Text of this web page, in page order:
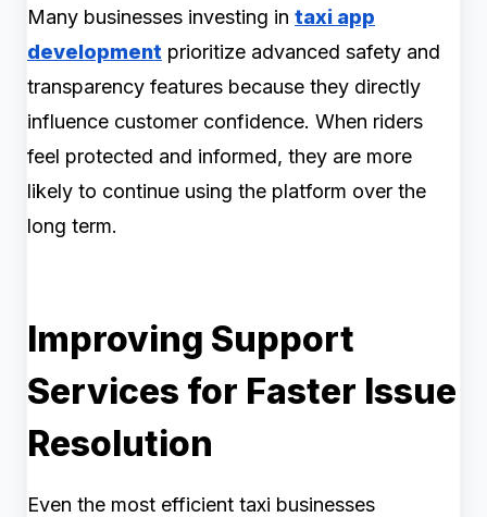
Many businesses investing in taxi app
development prioritize advanced safety and
transparency features because they directly
influence customer confidence. When riders
feel protected and informed, they are more
likely to continue using the platform over the
long term.
Improving Support
Services for Faster Issue
Resolution
Even the most efficient taxi businesses